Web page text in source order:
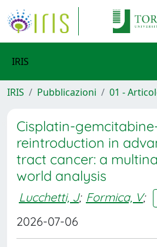
IRIS
IRIS Pubblicazioni 01 -
Cisplatin-
reintroduction in
tract cancer: a
world analysis
Lucchetti, J; Formica, V;
2026-07-06